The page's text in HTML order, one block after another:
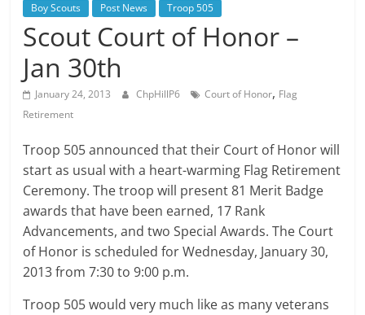
Boy Scouts Post News Troop 505
Scout Court of Honor –
Jan 30th
January 24, 2013 ChpHillP6 Court of Honor, Flag
Retirement
Troop 505 announced that their Court of Honor will
start as usual with a heart-warming Flag Retirement
Ceremony. The troop will present 81 Merit Badge
awards that have been earned, 17 Rank
Advancements, and two Special Awards. The Court
of Honor is scheduled for Wednesday, January 30,
2013 from 7:30 to 9:00 p.m.
Troop 505 would very much like as many veterans